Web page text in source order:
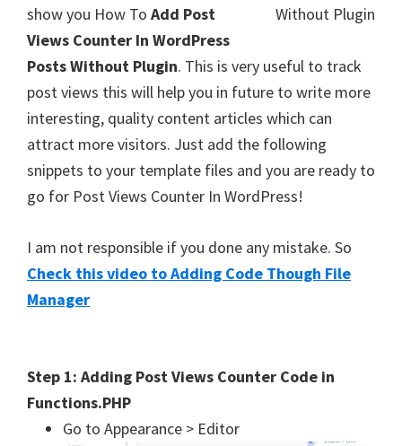
show you How To Add Post
Views Counter In WordPress
Posts Without Plugin. This is very useful to track
post views this will help you in future to write more
interesting, quality content articles which can
attract more visitors. Just add the following
snippets to your template files and you are ready to
go for Post Views Counter In WordPress!
I am not responsible if you done any mistake. So
Check this video to Adding Code Though File
Manager
Step 1: Adding Post Views Counter Code in
Functions.PHP
Go to Appearance > Editor